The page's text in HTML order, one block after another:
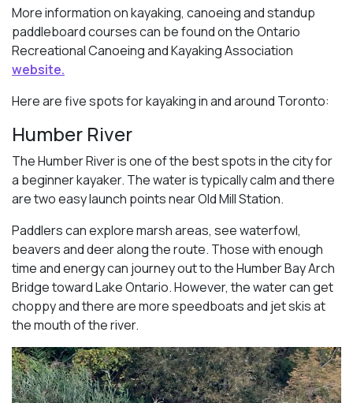
More information on kayaking, canoeing and standup
paddleboard courses can be found on the Ontario
Recreational Canoeing and Kayaking Association
website.
Here are five spots for kayaking in and around Toronto:
Humber River
The Humber River is one of the best spots in the city for
a beginner kayaker. The water is typically calm and there
are two easy launch points near Old Mill Station.
Paddlers can explore marsh areas, see waterfowl,
beavers and deer along the route. Those with enough
time and energy can journey out to the Humber Bay Arch
Bridge toward Lake Ontario. However, the water can get
choppy and there are more speedboats and jet skis at
the mouth of the river.